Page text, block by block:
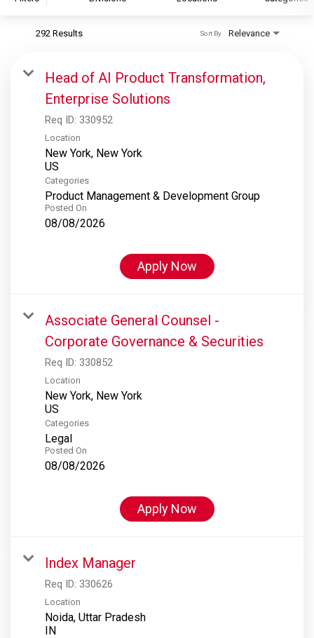
S&P Global Ratings
S&P Global Market Intelligence
S&P Dow Jones Indices
S&P Global Platts
292 Results Relevance
Sort By
Head of AI Product Transformation,
Enterprise Solutions
Req ID: 330952
Location
New York, New York
Categories
Product Management & Development Group
Posted On
08/08/2026
Apply Now
Associate General Counsel -
Corporate Governance & Securities
Req ID: 330852
Location
New York, New York
Categories
Legal
Posted On
08/08/2026
Apply Now
Index Manager
Req ID: 330626
Location
Noida, Uttar Pradesh